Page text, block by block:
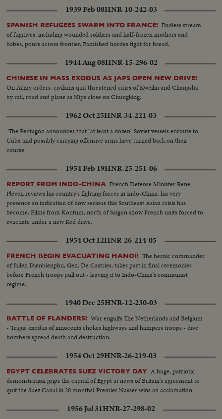
1939 Feb 08HNR-10-242-03
SPANISH REFUGEES SWARM INTO FRANCE! Endless stream
of fugitives, including wounded soldiers and half-frozen mothers and
babes, pours across frontier. Famished hordes fight for bread.
1944 Aug 08HNR-15-296-02
CHINESE IN MASS EXODUS AS JAPS OPEN NEW DRIVE!
On Army orders, civilians quit threatened cities of Kweilin and Changsha
by rail, road and plane as Nips close on Chungking.
1962 Oct 25HNR-34-221-03
The Pentagon announces that "at least a dozen" Soviet vessels enroute to
Cuba and possibly carrying offensive arms have turned back on their
course.
1954 Feb 19HNR-25-251-06
REPORT FROM INDO-CHINA French Defense Minister Rene
Pleven reviews his country's fighting forces in Indo-China, his very
presence an indication of how serious this Southeast Asian crisis has
become. Films from Kontum, north of Saigon show French units forced to
evacuate under a new Red drive.
1954 Oct 12HNR-26-214-05
FRENCH BEGIN EVACUATING HANOI! The heroic commander
of fallen Dienbienphu, Gen. De Castries, takes part in final ceremonies
before French troops pull out - leaving it to Indo-China's communist
regime.
1940 Dec 25HNR-12-230-03
BATTLE OF FLANDERS! War engulfs The Netherlands and Belgium
- Tragic exodus of innocents chokes highways and hampers troops - dive
bombers spread death and destruction.
1954 Oct 29HNR-26-219-03
EGYPT CELEBRATES SUEZ VICTORY DAY A huge, patriotic
demonstration grips the capital of Egypt at news of Britain's agreement to
quit the Suez Canal in 20 months! Premier Nasser wins an acclamation.
1956 Jul 31HNR-27-298-02